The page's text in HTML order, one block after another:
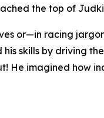
the top of
or—in racing
skills by driving
He imagined how